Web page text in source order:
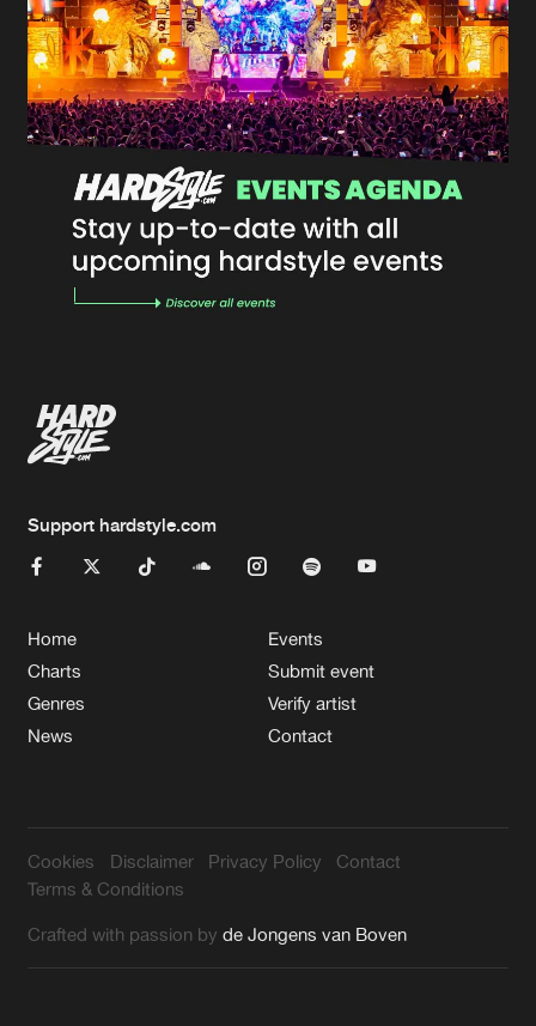
Support hardstyle.com
Home
Charts
Genres
News
Events
Submit event
Verify artist
Contact
Cookies Disclaimer Privacy Policy
Contact
Terms & Conditions
Crafted with passion byde Jongens van Boven